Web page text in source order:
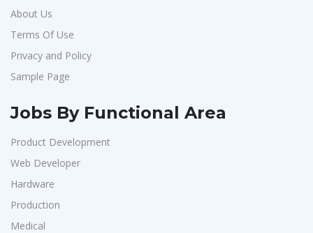
About Us
Terms Of Use
Privacy and Policy
Sample Page
Jobs By Functional Area
Product Development
Web Developer
Hardware
Production
Medical